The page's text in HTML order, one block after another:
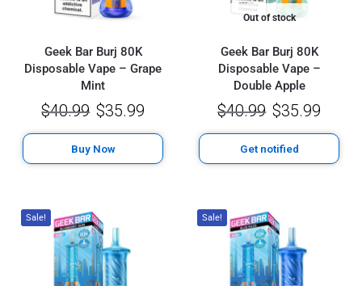
Geek Bar Burj 80K
Disposable Vape – Grape
Mint
$40.99 $35.99
Buy Now
Out of stock
Geek Bar Burj 80K
Disposable Vape –
Double Apple
$40.99 $35.99
Get notified
Sale! Sale!